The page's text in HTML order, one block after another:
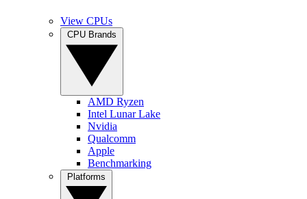
View CPUs
AMD Ryzen
Intel Lunar Lake
Nvidia
Qualcomm
Apple
Benchmarking